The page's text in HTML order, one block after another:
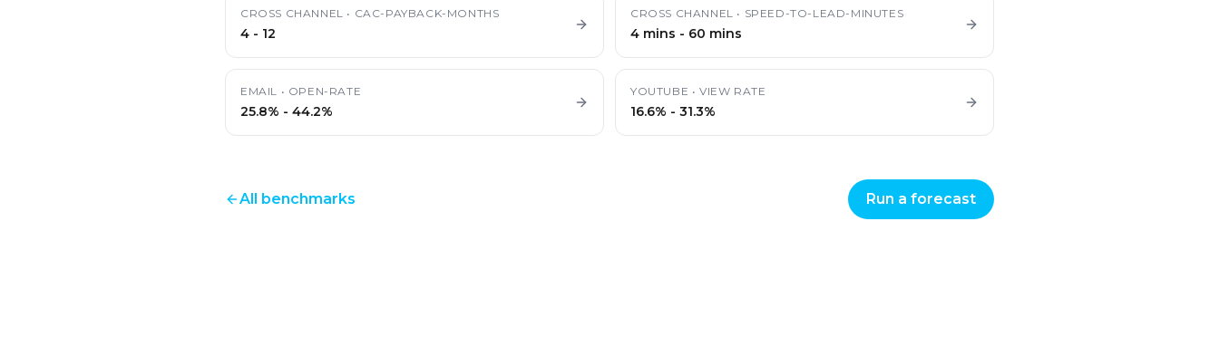
CROSS CHANNEL • CAC-PAYBACK-MONTHS
4 - 12
CROSS CHANNEL • SPEED-TO-LEAD-MINUTES
4 mins - 60 mins
EMAIL • OPEN-RATE
25.8% - 44.2%
YOUTUBE •VIEW RATE
16.6% - 31.3%
All benchmarks Run a forecast